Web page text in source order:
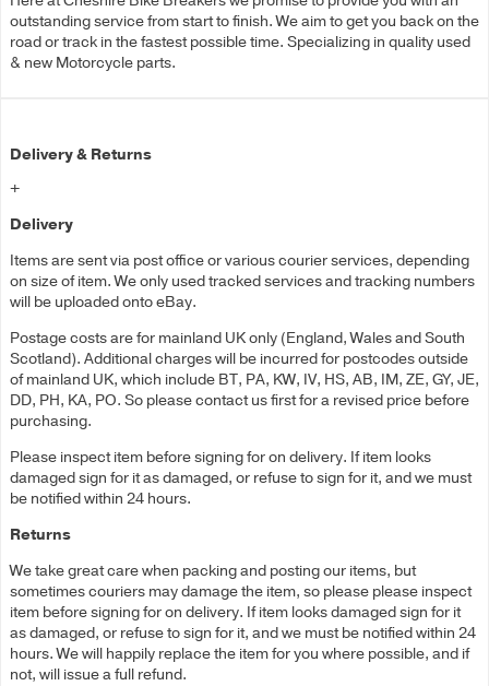
outstanding service from start to finish. We aim to get you back on the
road or track in the fastest possible time. Specializing in quality used
& new Motorcycle parts.
Delivery & Returns
+
Delivery
Items are sent via post office or various courier services, depending
on size of item. We only used tracked services and tracking numbers
will be uploaded onto eBay.
Postage costs are for mainland UK only (England, Wales and South
Scotland). Additional charges will be incurred for postcodes outside
of mainland UK, which include BT, PA, KW, IV, HS, AB, IM, ZE, GY, JE,
DD, PH, KA, PO. So please contact us first for a revised price before
purchasing.
Please inspect item before signing for on delivery. If item looks
damaged sign for it as damaged, or refuse to sign for it, and we must
be notified within 24 hours.
Returns
We take great care when packing and posting our items, but
sometimes couriers may damage the item, so please please inspect
item before signing for on delivery. If item looks damaged sign for it
as damaged, or refuse to sign for it, and we must be notified within 24
hours. We will happily replace the item for you where possible, and if
not, will issue a full refund.